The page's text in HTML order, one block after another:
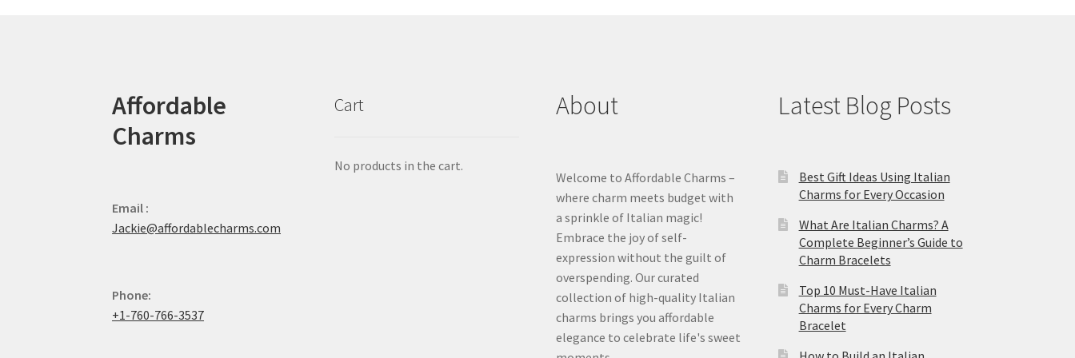
Affordable
Charms
Email :
Jackie@affordablecharms.com
Phone:
+1-760-766-3537
Cart
No products in the cart.
About
Welcome to Affordable Charms –
where charm meets budget with
a sprinkle of Italian magic!
Embrace the joy of self-
expression without the guilt of
overspending. Our curated
collection of high-quality Italian
charms brings you affordable
elegance to celebrate life's sweet
Latest Blog Posts
Best Gift Ideas Using Italian
Charms for Every Occasion
What Are Italian Charms? A
Complete Beginner’s Guide to
Charm Bracelets
Top 10 Must-Have Italian
Charms for Every Charm
Bracelet